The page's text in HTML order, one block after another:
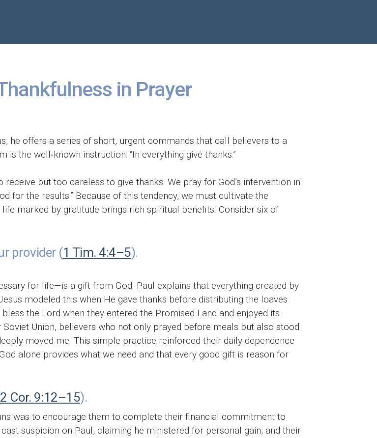
in Prayer
he offers a series of short, urgent commands that call believers to a
the well‑known instruction: “In everything give thanks.”
but too careless to give thanks. We pray for God’s intervention in
for the results.” Because of this tendency, we must cultivate the
marked by gratitude brings rich spiritual benefits. Consider six of
provider (1 Tim. 4:4–5).
for life—is a gift from God. Paul explains that everything created by
modeled this when He gave thanks before distributing the loaves
the Lord when they entered the Promised Land and enjoyed its
Union, believers who not only prayed before meals but also stood
moved me. This simple practice reinforced their daily dependence
alone provides what we need and that every good gift is reason for
2 Cor. 9:12–15).
was to encourage them to complete their financial commitment to
suspicion on Paul, claiming he ministered for personal gain, and their